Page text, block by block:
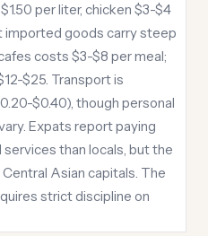
per liter, chicken $3-$4
imported goods carry steep
costs $3-$8 per meal;
$25. Transport is
$0.40), though personal
Expats report paying
than locals, but the
Asian capitals. The
strict discipline on